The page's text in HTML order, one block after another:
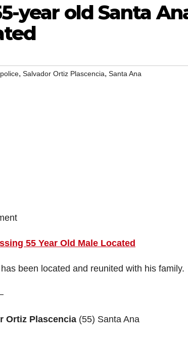
year old Santa
police, Salvador Ortiz Plascencia, Santa Ana
55 Year Old Male Located
been located and reunited with his family.
Ortiz Plascencia (55) Santa Ana